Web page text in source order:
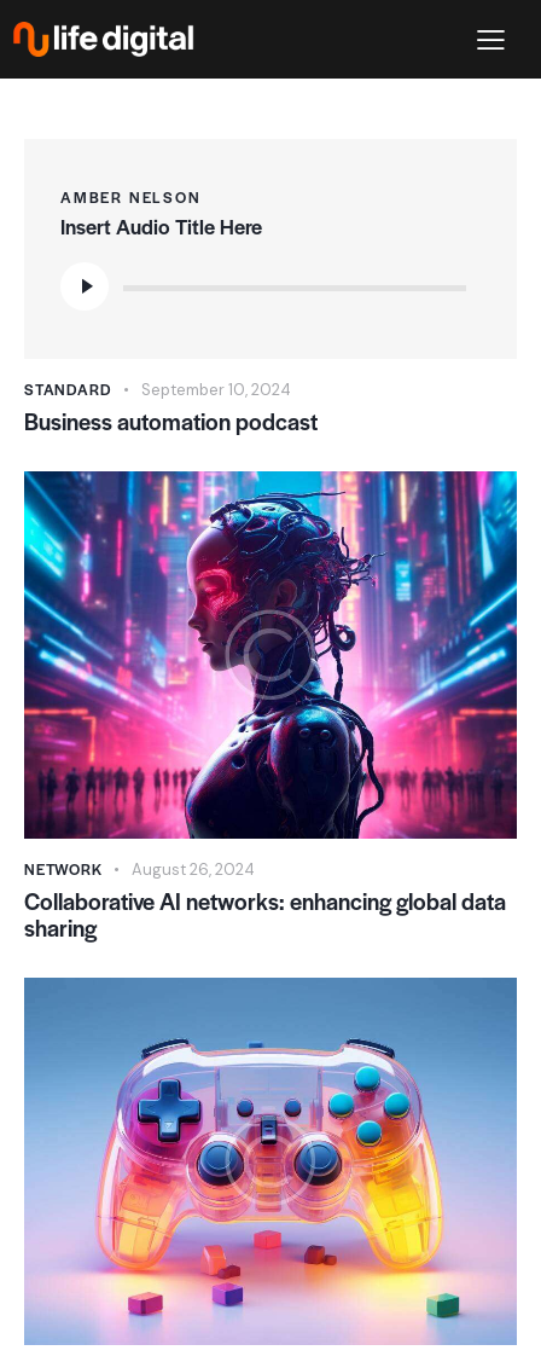
AMBER NELSON
Insert Audio Title Here
Player
STANDARD September 10, 2024
Business automation podcast
NETWORK August 26, 2024
Collaborative AI networks: enhancing global data
sharing